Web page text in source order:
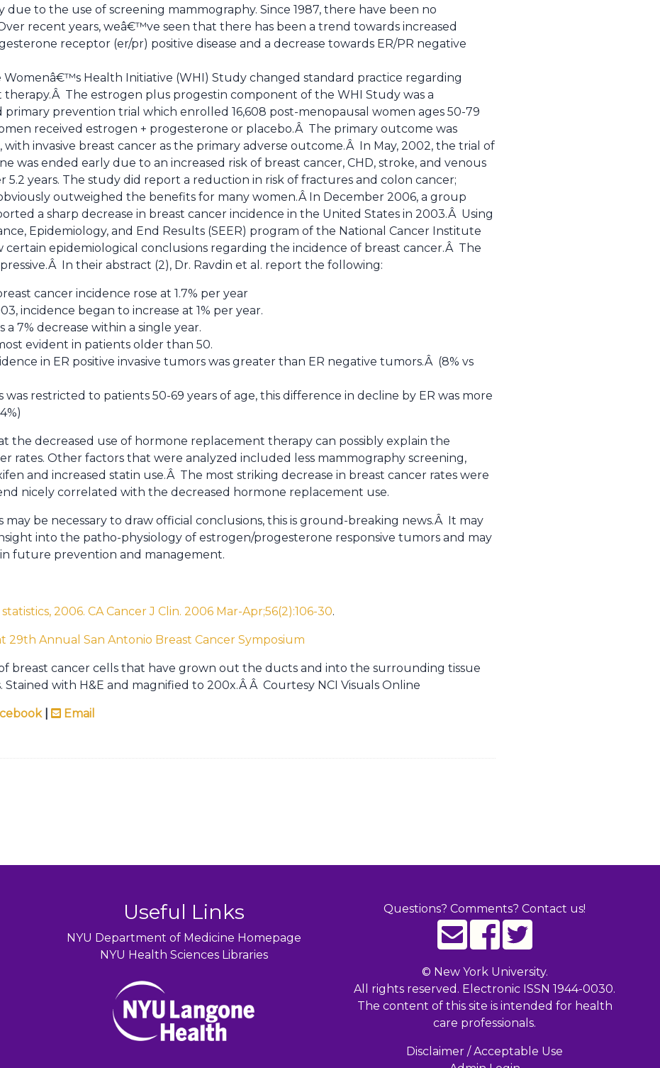
due to the use of screening mammography. Since 1987, there have been no
recent years, weâ€™ve seen that there has been a trend towards increased
receptor (er/pr) positive disease and a decrease towards ER/PR negative
Womenâ€™s Health Initiative (WHI) Study changed standard practice regarding
The estrogen plus progestin component of the WHI Study was a
prevention trial which enrolled 16,608 post-menopausal women ages 50-79
received estrogen + progesterone or placebo.Â The primary outcome was
with invasive breast cancer as the primary adverse outcome.Â In May, 2002, the trial of
was ended early due to an increased risk of breast cancer, CHD, stroke, and venous
5.2 years. The study did report a reduction in risk of fractures and colon cancer;
outweighed the benefits for many women.Â In December 2006, a group
a sharp decrease in breast cancer incidence in the United States in 2003.Â Using
Epidemiology, and End Results (SEER) program of the National Cancer Institute
certain epidemiological conclusions regarding the incidence of breast cancer.Â The
In their abstract (2), Dr. Ravdin et al. report the following:
cancer incidence rose at 1.7% per year
incidence began to increase at 1% per year.
a 7% decrease within a single year.
evident in patients older than 50.
in ER positive invasive tumors was greater than ER negative tumors.Â (8% vs
was restricted to patients 50-69 years of age, this difference in decline by ER was more
the decreased use of hormone replacement therapy can possibly explain the
rates. Other factors that were analyzed included less mammography screening,
and increased statin use.Â The most striking decrease in breast cancer rates were
nicely correlated with the decreased hormone replacement use.
be necessary to draw official conclusions, this is ground-breaking news.Â It may
into the patho-physiology of estrogen/progesterone responsive tumors and may
future prevention and management.
2006. CA Cancer J Clin. 2006 Mar-Apr;56(2):106-30.
29th Annual San Antonio Breast Cancer Symposium
breast cancer cells that have grown out the ducts and into the surrounding tissue
Stained with H&E and magnified to 200x.Â Â Courtesy NCI Visuals Online
| Email
Useful Links
NYU Department of Medicine Homepage
NYU Health Sciences Libraries
Questions? Comments? Contact us!
© New York University.
All rights reserved. Electronic ISSN 1944-0030.
The content of this site is intended for health
care professionals.
Disclaimer / Acceptable Use